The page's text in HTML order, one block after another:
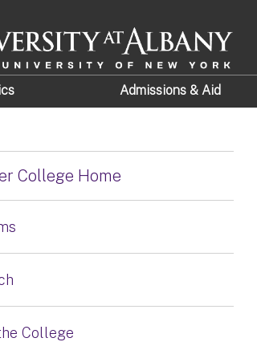
Admissions & Aid
College Home
College